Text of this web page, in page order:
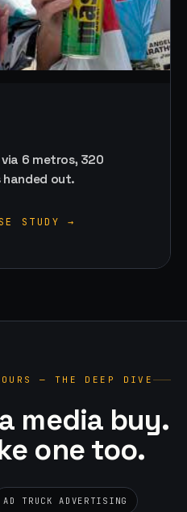
6 metros, 320
handed out.
STUDY →
— THE DEEP DIVE
media buy.
one too.
AD TRUCK ADVERTISING